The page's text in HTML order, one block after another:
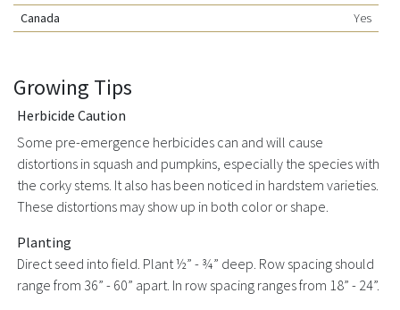
Canada
Yes
Growing Tips
Herbicide Caution
Some pre-emergence herbicides can and will cause
distortions in squash and pumpkins, especially the species with
the corky stems. It also has been noticed in hardstem varieties.
These distortions may show up in both color or shape.
Planting
Direct seed into field. Plant ½” - ¾” deep. Row spacing should
range from 36” - 60” apart. In row spacing ranges from 18” - 24”.